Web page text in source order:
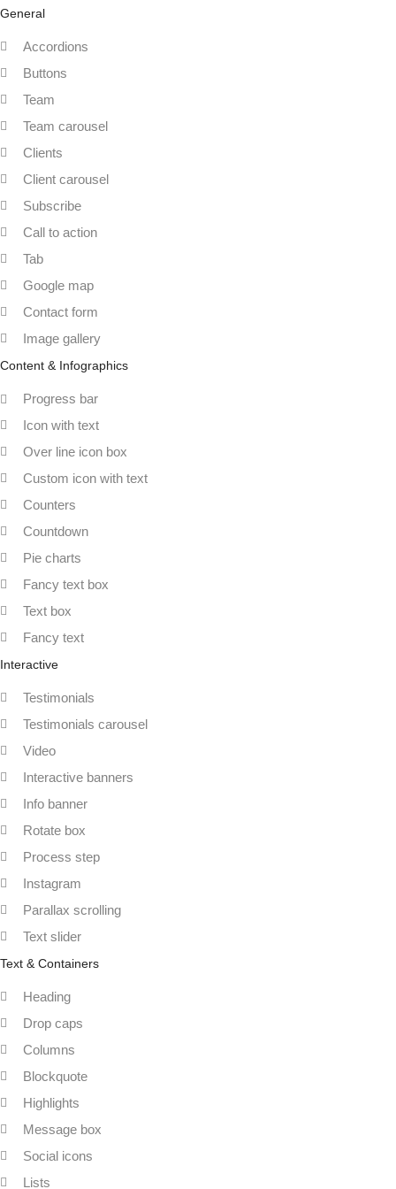
General
Accordions
Buttons
Team
Team carousel
Clients
Client carousel
Subscribe
Call to action
Tab
Google map
Contact form
Image gallery
Content & Infographics
Progress bar
Icon with text
Over line icon box
Custom icon with text
Counters
Countdown
Pie charts
Fancy text box
Text box
Fancy text
Interactive
Testimonials
Testimonials carousel
Video
Interactive banners
Info banner
Rotate box
Process step
Instagram
Parallax scrolling
Text slider
Text & Containers
Heading
Drop caps
Columns
Blockquote
Highlights
Message box
Social icons
Lists